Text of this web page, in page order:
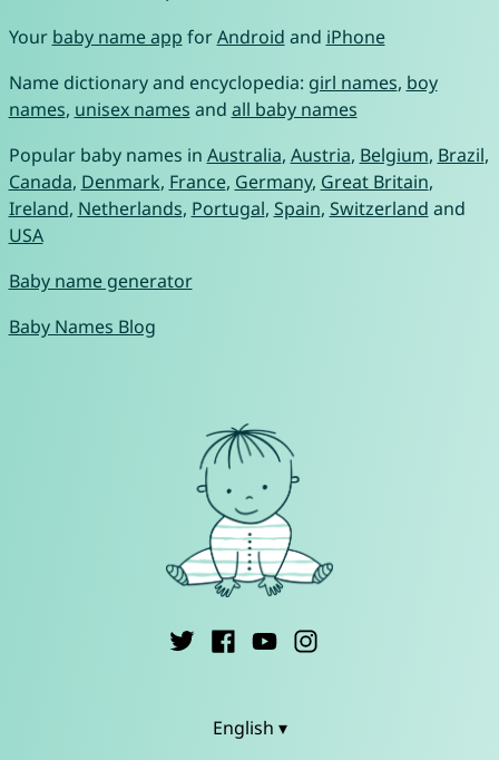
Your baby name app forAndroid and iPhone
Name dictionary and encyclopedia: girl names, boy
names, unisex names and all baby names
Popular baby names in Australia, Austria, Belgium, Brazil,
Canada, Denmark, France, Germany, Great Britain,
Ireland, Netherlands, Portugal, Spain, Switzerland and
USA
Baby name generator
Baby Names Blog
English ▾